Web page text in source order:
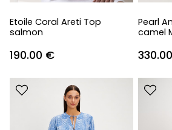
Etoile Coral Areti Top
salmon
190.00 €
Pearl
camel
330.00